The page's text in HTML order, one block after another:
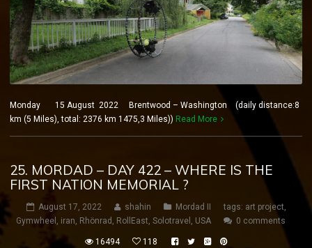
Monday 15 August 2022 Brentwood – Washington (daily distance:8
km (5 Miles), total: 2376 km 1475,3 Miles)) Read More
25. MORDAD – DAY 422 – WHERE IS THE
FIRST NATION MEMORIAL ?
August 17, 2022 shahin Mordad II tags: art project,
Gymwheel , iran, Rhönrad , RollEast, Solotravel , USA 0 comments
16494 118